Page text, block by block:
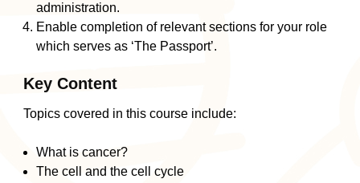
administration.
Enable completion of relevant sections for your role
which serves as ‘The Passport’.
Key Content
Topics covered in this course include:
What is cancer?
The cell and the cell cycle